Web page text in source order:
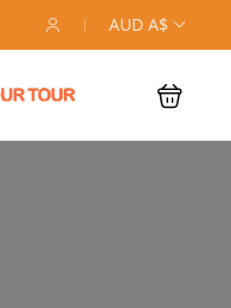
AUD A$